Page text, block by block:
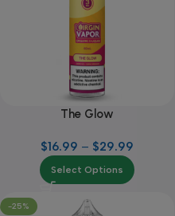
The Glow
$16.99 – $29.99
Select Options
-25%